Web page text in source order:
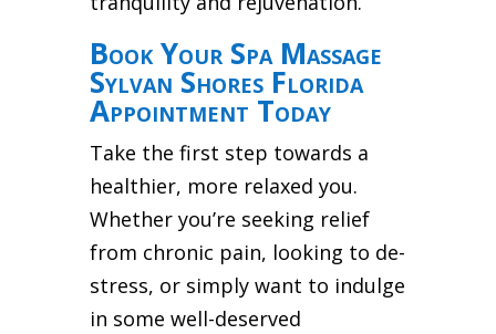
Book Your Spa Massage
Sylvan Shores Florida
Appointment Today
Take the first step towards a
healthier, more relaxed you.
Whether you’re seeking relief
from chronic pain, looking to de-
stress, or simply want to indulge
in some well-deserved